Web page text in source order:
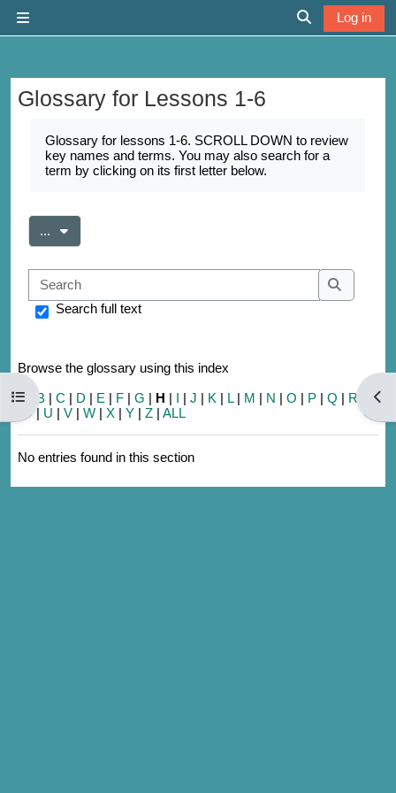
Toggle search
Log in
Open course index
Glossary for Lessons 1-6
Glossary for lessons 1-6. SCROLL DOWN to review
key names and terms. You may also search for a
term by clicking on its first letter below.
... Export entries
Search
Search
Search full text
Browse the glossary using this index
A
B | C | D | E | F | G | H | I | J | K | L| M | N | O | P | Q | R
S
T| U | V | W | X | Y | Z | ALL
No entries found in this section